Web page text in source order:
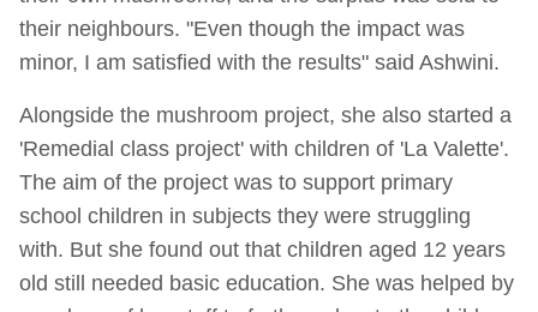
their neighbours. "Even though the impact was
minor, I am satisfied with the results" said Ashwini.
Alongside the mushroom project, she also started a
'Remedial class project' with children of 'La Valette'.
The aim of the project was to support primary
school children in subjects they were struggling
with. But she found out that children aged 12 years
old still needed basic education. She was helped by